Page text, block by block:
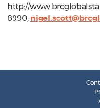
http://
8990,